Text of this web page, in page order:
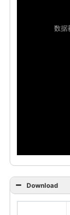
Download